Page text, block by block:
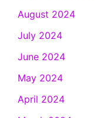
August 2024
July 2024
June 2024
May 2024
April 2024